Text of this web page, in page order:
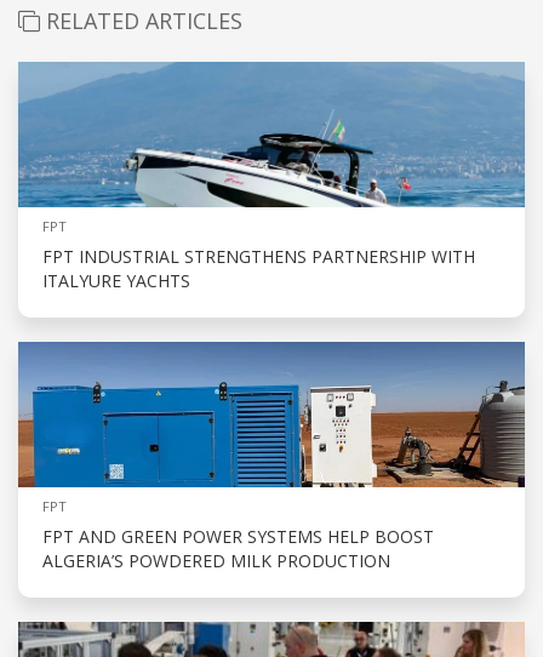
RELATED ARTICLES
FPT
FPT INDUSTRIAL STRENGTHENS PARTNERSHIP WITH
ITALYURE YACHTS
FPT
FPT AND GREEN POWER SYSTEMS HELP BOOST
ALGERIA’S POWDERED MILK PRODUCTION